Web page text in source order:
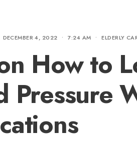
DECEMBER 4, 2022 • 7:24 AM • ELDERLY
How to
Pressure